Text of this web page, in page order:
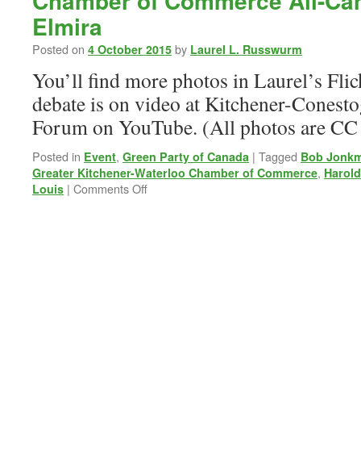
Elmira
Posted on 4 October 2015 by Laurel L. Russwurm
You’ll find more photos in Laurel’s
debate is on video at Kitchener-
Forum on YouTube. (All photos are
Posted in Event, Green Party of Canada | Tagged Bob
Greater Kitchener-Waterloo Chamber of Commerce,
Louis | Comments Offon